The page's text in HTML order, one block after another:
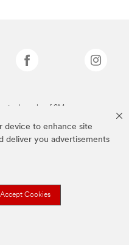
device to enhance site
deliver you advertisements
Accept Cookies
trademarks of 3M.